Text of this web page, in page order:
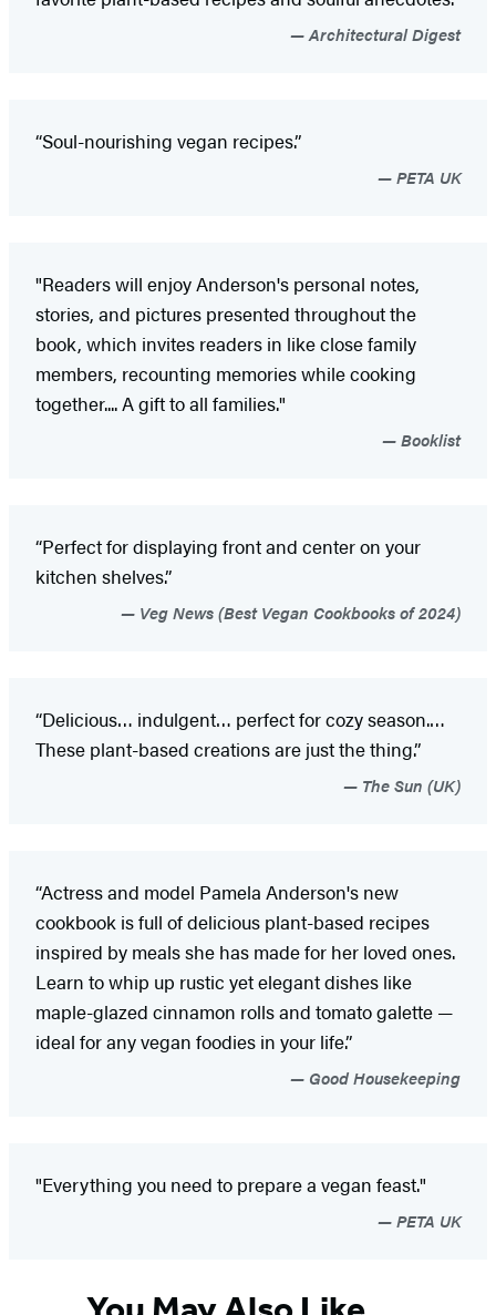
Architectural Digest
“Soul-nourishing vegan recipes.”
PETA UK
"Readers will enjoy Anderson's personal notes,
stories, and pictures presented throughout the
book, which invites readers in like close family
members, recounting memories while cooking
together.... A gift to all families."
Booklist
“Perfect for displaying front and center on your
kitchen shelves.”
Veg News (Best Vegan Cookbooks of 2024)
“Delicious… indulgent… perfect for cozy season.…
These plant-based creations are just the thing.”
The Sun (UK)
“Actress and model Pamela Anderson's new
cookbook is full of delicious plant-based recipes
inspired by meals she has made for her loved ones.
Learn to whip up rustic yet elegant dishes like
maple-glazed cinnamon rolls and tomato galette —
ideal for any vegan foodies in your life.”
Good Housekeeping
"Everything you need to prepare a vegan feast."
PETA UK